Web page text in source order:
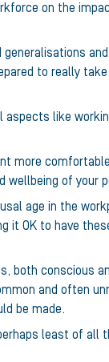
on the
to really
like
more
wellbeing of your
age in the
it OK to have
both conscious
and often
be made.
least of all